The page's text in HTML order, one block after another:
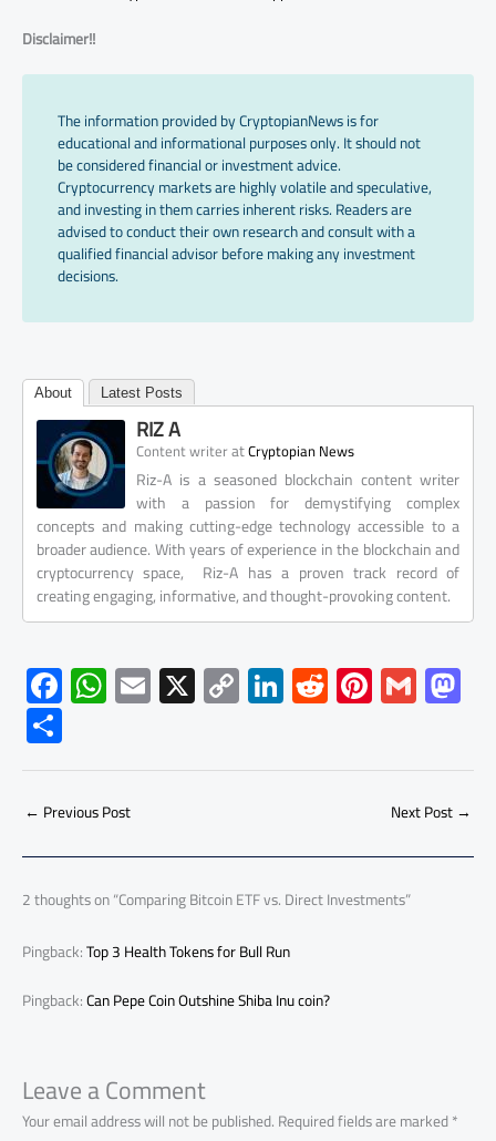
Disclaimer!!
The information provided by CryptopianNews is for
educational and informational purposes only. It should not
be considered financial or investment advice.
Cryptocurrency markets are highly volatile and speculative,
and investing in them carries inherent risks. Readers are
advised to conduct their own research and consult with a
qualified financial advisor before making any investment
decisions.
About Latest Posts
RIZ A
Content writeratCryptopian News
Riz-A is a seasoned blockchain content writer
with a passion for demystifying complex
concepts and making cutting-edge technology accessible to a
broader audience. With years of experience in the blockchain and
cryptocurrency space, Riz-A has a proven track record of
creating engaging, informative, and thought-provoking content.
F
ac
e
b
o
ok
W
h
at
s
A
p
p
E
m
ail
X C
o
py
Li
Li
nk
e
dI
R
e
d
di
Pi
nt
er
es
G
m
ailto
d
o
n
S
h
ar
e
← Previous Post Next Post→
2 thoughts on “Comparing Bitcoin ETF vs. Direct Investments”
Pingback:Top 3 Health Tokens for Bull Run
Pingback:Can Pepe Coin Outshine Shiba Inu coin?
Leave a Comment
Your email address will not be published.Required fields are marked*